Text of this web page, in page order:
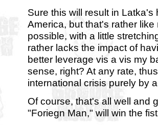
Sure this will result in
America, but that's rather
possible, with a little
rather lacks the impact of
better leverage vis a vis my
sense, right? At any rate,
international crisis purely by
Of course, that's all well and
"Foriegn Man," will win the